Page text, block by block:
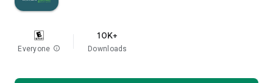
Everyone info
10K+
Downloads